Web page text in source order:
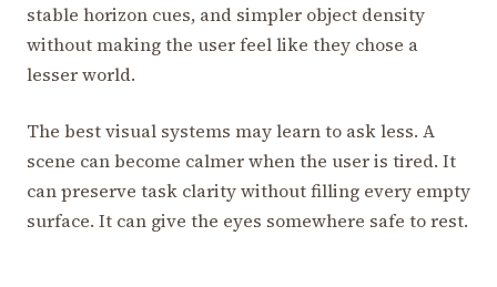
stable horizon cues, and simpler object density
without making the user feel like they chose a
lesser world.
The best visual systems may learn to ask less. A
scene can become calmer when the user is tired. It
can preserve task clarity without filling every empty
surface. It can give the eyes somewhere safe to rest.